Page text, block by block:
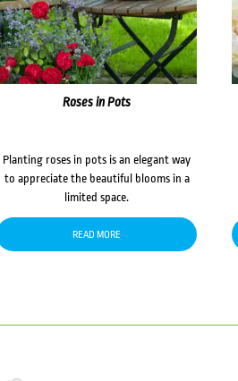
Roses in Pots
Planting roses in pots is an elegant way
to appreciate the beautiful blooms in a
limited space.
READ MORE